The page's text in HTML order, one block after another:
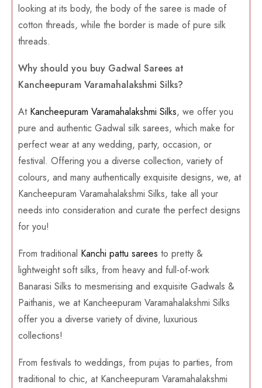
looking at its body, the body of the saree is made of
cotton threads, while the border is made of pure silk
threads.
Why should you buy Gadwal Sarees at
Kancheepuram Varamahalakshmi Silks?
AtKancheepuram Varamahalakshmi Silks, we offer you
pure and authentic Gadwal silk sarees, which make for
perfect wear at any wedding, party, occasion, or
festival. Offering you a diverse collection, variety of
colours, and many authentically exquisite designs, we, at
Kancheepuram Varamahalakshmi Silks, take all your
needs into consideration and curate the perfect designs
for you!
From traditional Kanchi pattu sarees to pretty &
lightweight soft silks, from heavy and full-of-work
Banarasi Silks to mesmerising and exquisite Gadwals &
Paithanis, we at Kancheepuram Varamahalakshmi Silks
offer you a diverse variety of divine, luxurious
collections!
From festivals to weddings, from pujas to parties, from
traditional to chic, at Kancheepuram Varamahalakshmi